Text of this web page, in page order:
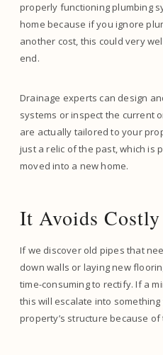
properly functioning plumbing
home because if you ignore
another cost, this could very
end.
Drainage experts can design
systems or inspect the current
are actually tailored to your
just a relic of the past, which is
moved into a new home.
It Avoids Costly
If we discover old pipes that
down walls or laying new
time-consuming to rectify. If a
this will escalate into
property’s structure because